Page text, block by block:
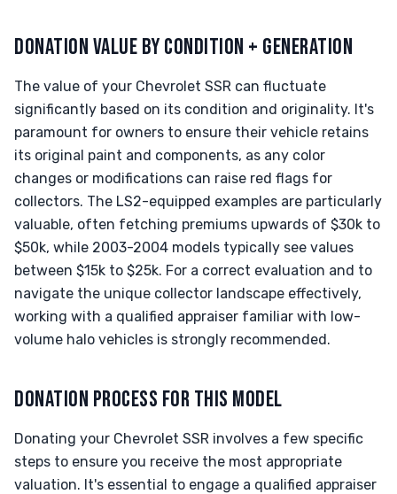
DONATION VALUE BY CONDITION + GENERATION
The value of your Chevrolet SSR can fluctuate
significantly based on its condition and originality. It's
paramount for owners to ensure their vehicle retains
its original paint and components, as any color
changes or modifications can raise red flags for
collectors. The LS2-equipped examples are particularly
valuable, often fetching premiums upwards of $30k to
$50k, while 2003-2004 models typically see values
between $15k to $25k. For a correct evaluation and to
navigate the unique collector landscape effectively,
working with a qualified appraiser familiar with low-
volume halo vehicles is strongly recommended.
DONATION PROCESS FOR THIS MODEL
Donating your Chevrolet SSR involves a few specific
steps to ensure you receive the most appropriate
valuation. It's essential to engage a qualified appraiser